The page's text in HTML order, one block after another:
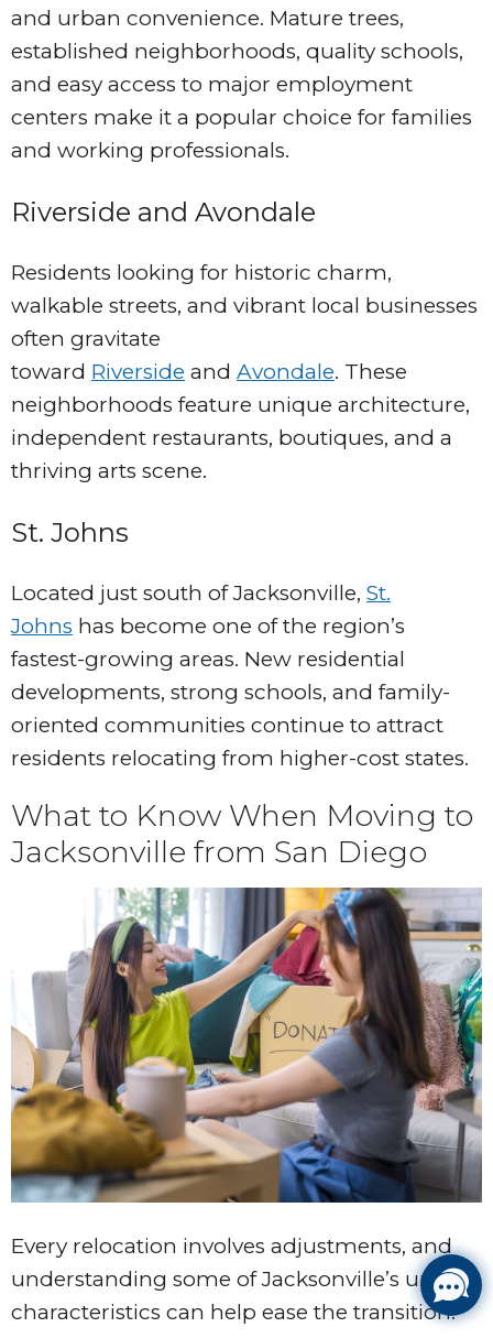
and urban convenience. Mature trees,
established neighborhoods, quality schools,
and easy access to major employment
centers make it a popular choice for families
and working professionals.
Riverside and Avondale
Residents looking for historic charm,
walkable streets, and vibrant local businesses
often gravitate
toward Riverside and Avondale. These
neighborhoods feature unique architecture,
independent restaurants, boutiques, and a
thriving arts scene.
St. Johns
Located just south of Jacksonville, St.
Johns has become one of the region’s
fastest-growing areas. New residential
developments, strong schools, and family-
oriented communities continue to attract
residents relocating from higher-cost states.
What to Know When Moving to
Jacksonville from San Diego
Every relocation involves adjustments, and
understanding some of Jacksonville’s unique
characteristics can help ease the transition.